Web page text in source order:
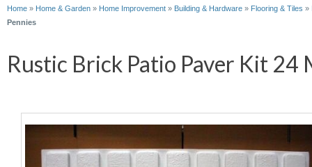
Home » Home & Garden » Home Improvement » Building & Hardware » Flooring & Tiles »
Pennies
Rustic Brick Patio Paver Kit 24